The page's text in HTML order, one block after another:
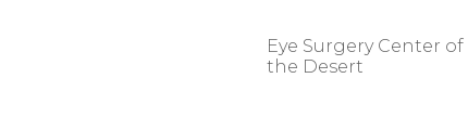
Eye Surgery Center of
the Desert